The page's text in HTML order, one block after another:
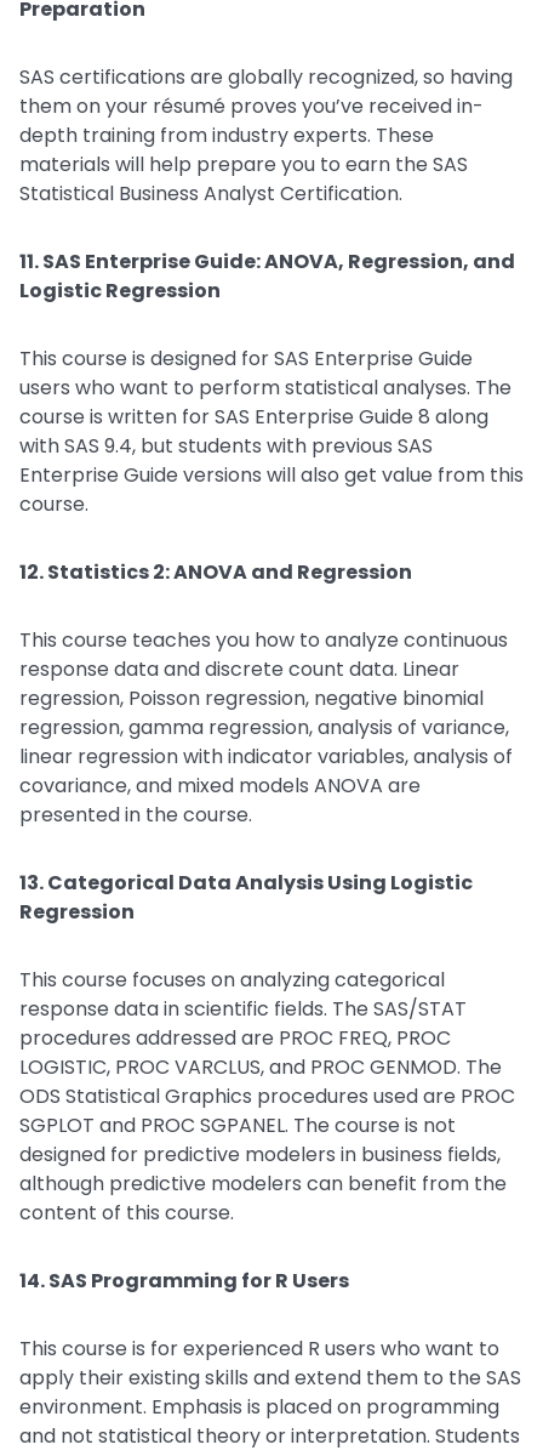
Preparation
SAS certifications are globally recognized, so having
them on your résumé proves you’ve received in-
depth training from industry experts. These
materials will help prepare you to earn the SAS
Statistical Business Analyst Certification.
11. SAS Enterprise Guide: ANOVA, Regression, and
Logistic Regression
This course is designed for SAS Enterprise Guide
users who want to perform statistical analyses. The
course is written for SAS Enterprise Guide 8 along
with SAS 9.4, but students with previous SAS
Enterprise Guide versions will also get value from this
course.
12. Statistics 2: ANOVA and Regression
This course teaches you how to analyze continuous
response data and discrete count data. Linear
regression, Poisson regression, negative binomial
regression, gamma regression, analysis of variance,
linear regression with indicator variables, analysis of
covariance, and mixed models ANOVA are
presented in the course.
13. Categorical Data Analysis Using Logistic
Regression
This course focuses on analyzing categorical
response data in scientific fields. The SAS/STAT
procedures addressed are PROC FREQ, PROC
LOGISTIC, PROC VARCLUS, and PROC GENMOD. The
ODS Statistical Graphics procedures used are PROC
SGPLOT and PROC SGPANEL. The course is not
designed for predictive modelers in business fields,
although predictive modelers can benefit from the
content of this course.
14. SAS Programming for R Users
This course is for experienced R users who want to
apply their existing skills and extend them to the SAS
environment. Emphasis is placed on programming
and not statistical theory or interpretation. Students